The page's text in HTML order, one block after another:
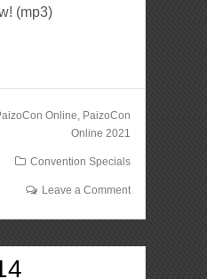
(mp3)
Online, PaizoCon
Online 2021
Convention Specials
Leave a Comment